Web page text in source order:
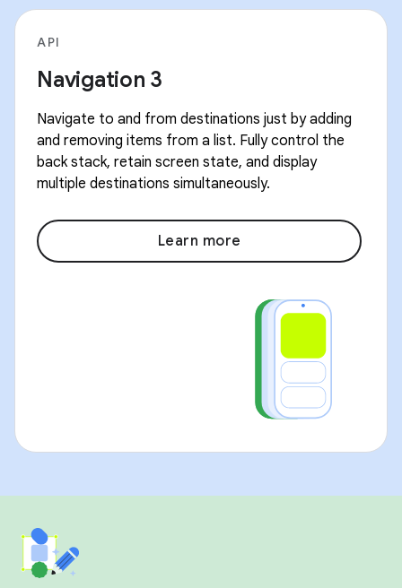
API
Navigation 3
Navigate to and from destinations just by adding
and removing items from a list. Fully control the
back stack, retain screen state, and display
multiple destinations simultaneously.
Learn more